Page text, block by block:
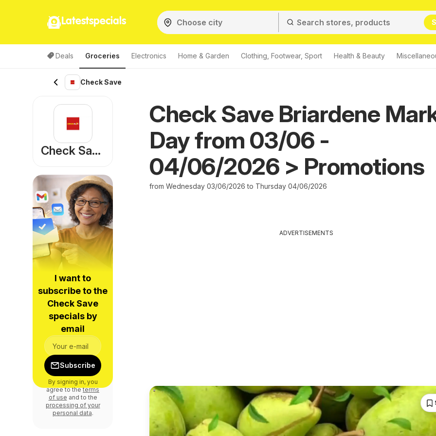
Latestspecials
Deals Groceries Electronics Home & Garden Clothing, Footwear, Sport Health & Beauty
Check Save
Check Save Briardene
Day from 03/06 -
04/06/2026 > Promotions
from Wednesday 03/06/2026 to Thursday 04/06/2026
ADVERTISEMENTS
Check Save
I want to
subscribe to the
Check Save
specials by
email
Subscribe
By signing in, you
agree to theterms
of use and to the
processing of your
personal data.